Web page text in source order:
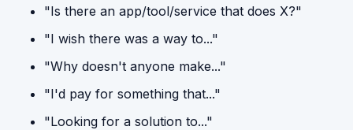
"Is there an app/tool/service that does X?"
"I wish there was a way to..."
"Why doesn't anyone make..."
"I'd pay for something that..."
"Looking for a solution to..."